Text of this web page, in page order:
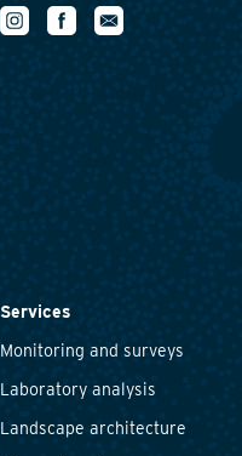
Services
Monitoring and surveys
Laboratory analysis
Landscape architecture